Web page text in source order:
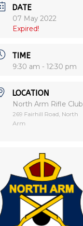
DATE
07 May 2022
Expired!
TIME
9:30 am - 12:30 pm
LOCATION
North Arm Rifle Club
269 Fairhill Road, North
Arm